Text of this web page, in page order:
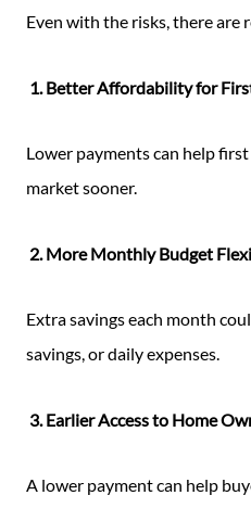
Even with the risks, there are
1. Better Affordability for
Lower payments can help
market sooner.
2. More Monthly Budget
Extra savings each month
savings, or daily expenses.
3. Earlier Access to Home
A lower payment can help